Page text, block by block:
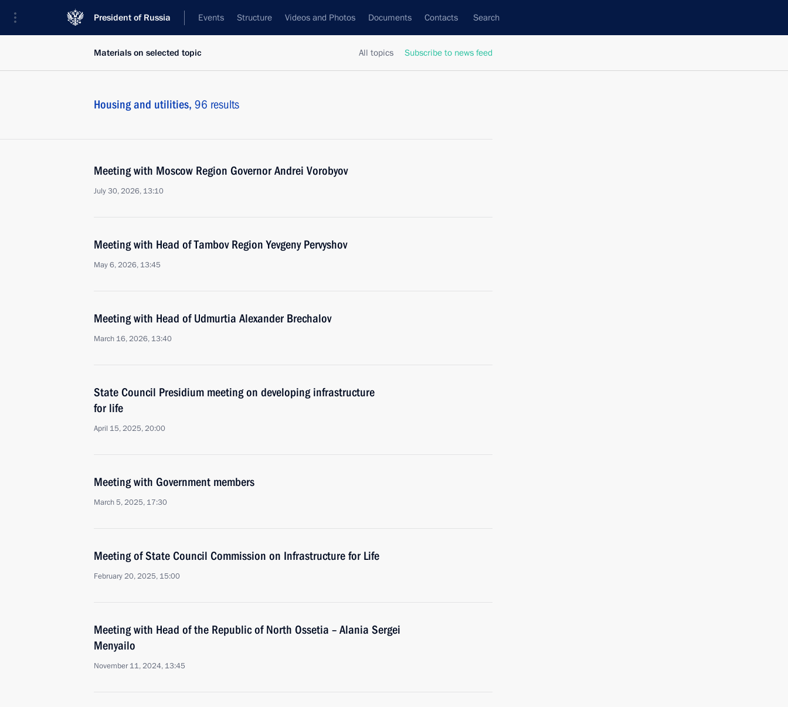
President of Russia Events Structure Videos and Photos Documents Contacts Search
All topics Subscribe to news feed
Materials on selected topic
Housing and utilities, 96 results
Meeting with Moscow Region Governor Andrei Vorobyov
July 30, 2026, 13:10
Meeting with Head of Tambov Region Yevgeny Pervyshov
May 6, 2026, 13:45
Meeting with Head of Udmurtia Alexander Brechalov
March 16, 2026, 13:40
State Council Presidium meeting on developing infrastructure
for life
April 15, 2025, 20:00
Meeting with Government members
March 5, 2025, 17:30
Meeting of State Council Commission on Infrastructure for Life
February 20, 2025, 15:00
Meeting with Head of the Republic of North Ossetia – Alania Sergei
Menyailo
November 11, 2024, 13:45